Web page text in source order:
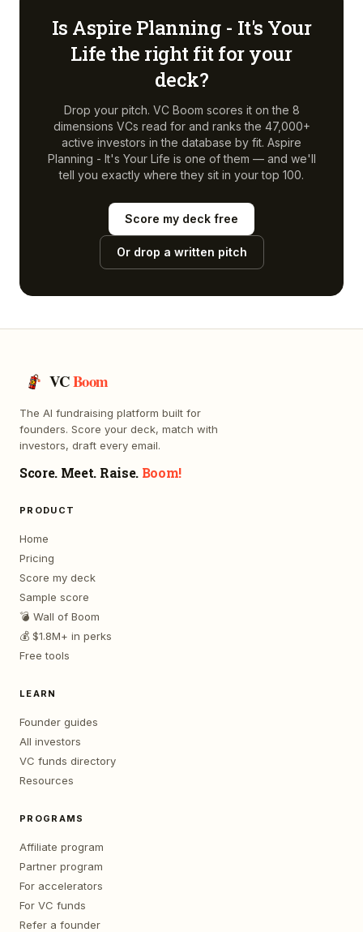
Is Aspire Planning - It's Your
Life the right fit for your
deck?
Drop your pitch. VC Boom scores it on the 8
dimensions VCs read for and ranks the 47,000+
active investors in the database by fit. Aspire
Planning - It's Your Life is one of them — and we'll
tell you exactly where they sit in your top 100.
Score my deck free
Or drop a written pitch
VCBoom
The AI fundraising platform built for
founders. Score your deck, match with
investors, draft every email.
Score. Meet. Raise. Boom!
PRODUCT
Home
Pricing
Score my deck
Sample score
💣 Wall of Boom
💰 $1.8M+ in perks
Free tools
LEARN
Founder guides
All investors
VC funds directory
Resources
PROGRAMS
Affiliate program
Partner program
For accelerators
For VC funds
Refer a founder